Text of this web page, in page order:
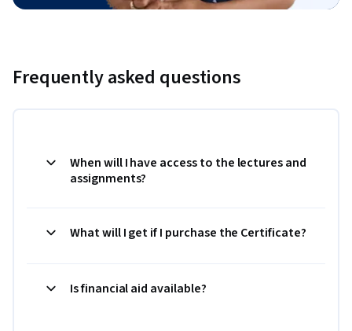
Frequently asked questions
When will I have access to the lectures and
assignments?
What will I get if I purchase the Certificate?
Is financial aid available?